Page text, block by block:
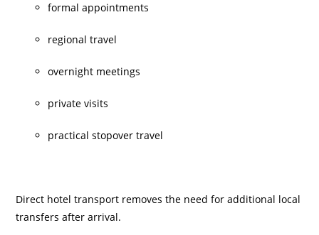
formal appointments
regional travel
overnight meetings
private visits
practical stopover travel
Direct hotel transport removes the need for additional local
transfers after arrival.